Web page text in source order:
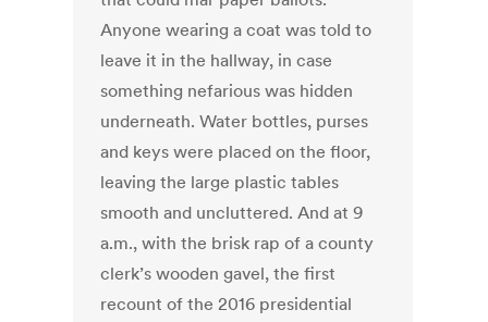
Anyone wearing a coat was told to
leave it in the hallway, in case
something nefarious was hidden
underneath. Water bottles, purses
and keys were placed on the floor,
leaving the large plastic tables
smooth and uncluttered. And at 9
a.m., with the brisk rap of a county
clerk’s wooden gavel, the first
recount of the 2016 presidential